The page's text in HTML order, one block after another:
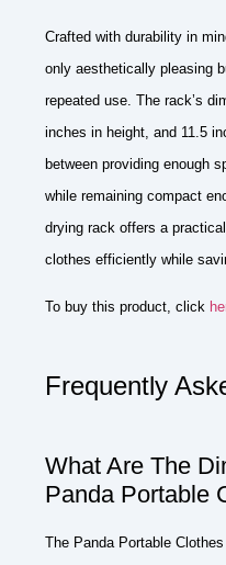
Crafted with durability in
only aesthetically pleasing
repeated use. The rack’s
inches in height, and 11.5
between providing enough
while remaining compact
drying rack offers a
clothes efficiently while
To buy this product, click
Frequently
What Are The
Panda Portable
The Panda Portable